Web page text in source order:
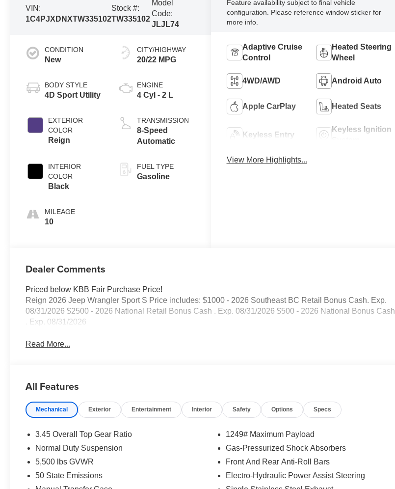
VIN:
1C4PJXDNXTW335102
Stock #:
TW335102
Model
Code:
JLJL74
CONDITION
New
BODY STYLE
4D Sport Utility
EXTERIOR
COLOR
Reign
INTERIOR
COLOR
Black
MILEAGE
10
CITY/HIGHWAY
20/22 MPG
ENGINE
4 Cyl - 2 L
TRANSMISSION
8-Speed
Automatic
FUEL TYPE
Gasoline
Feature availability subject to final vehicle
configuration. Please reference window sticker for
more info.
Adaptive Cruise
Control
Heated Steering
Wheel
4WD/AWD Android Auto
Apple CarPlay Heated Seats
Keyless Entry
Keyless Ignition
View More Highlights...
Dealer Comments
Priced below KBB Fair Purchase Price!
Reign 2026 Jeep Wrangler Sport S Price includes: $1000 - 2026 Southeast BC Retail Bonus Cash. Exp.
08/31/2026 $2500 - 2026 National Retail Bonus Cash . Exp. 08/31/2026 $500 - 2026 National Bonus Cash
. Exp. 08/31/2026
Read More...
All Features
Mechanical Exterior Entertainment Interior Safety Options Specs
3.45 Overall Top Gear Ratio
Normal Duty Suspension
5,500 lbs GVWR
50 State Emissions
1249# Maximum Payload
Gas-Pressurized Shock Absorbers
Front And Rear Anti-Roll Bars
Electro-Hydraulic Power Assist Steering